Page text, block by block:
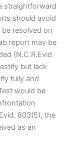
straightforward
should avoid
resolved on
report may be
(N.C.R.Evid
but lack
fully and
would be
803(5), the
as an